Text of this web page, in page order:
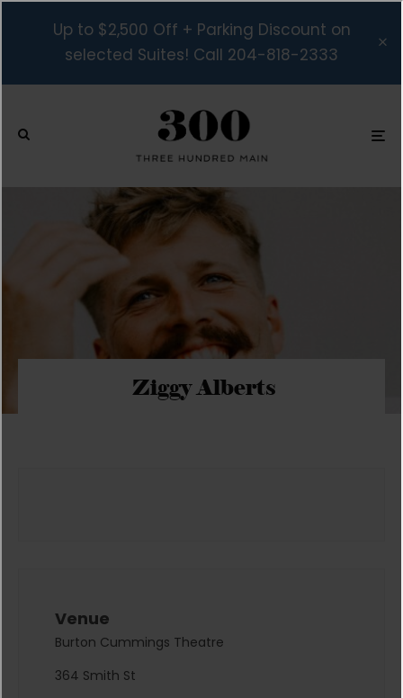
Up to $2,500 Off + Parking Discount on
selected Suites! Call 204-818-2333
Ziggy Alberts
Venue
Burton Cummings Theatre
364 Smith St